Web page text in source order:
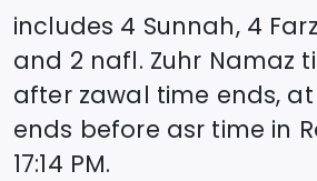
includes 4 Sunnah, 4
and 2 nafl. Zuhr Namaz
after zawal time ends, at
ends before asr time in
17:14 PM.